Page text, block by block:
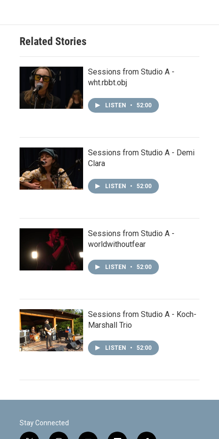
Related Stories
Sessions from Studio A -
wht.rbbt.obj
LISTEN • 52:00
Sessions from Studio A - Demi
Clara
LISTEN • 52:00
Sessions from Studio A -
worldwithoutfear
LISTEN • 52:00
Sessions from Studio A - Koch-
Marshall Trio
LISTEN • 52:00
Stay Connected